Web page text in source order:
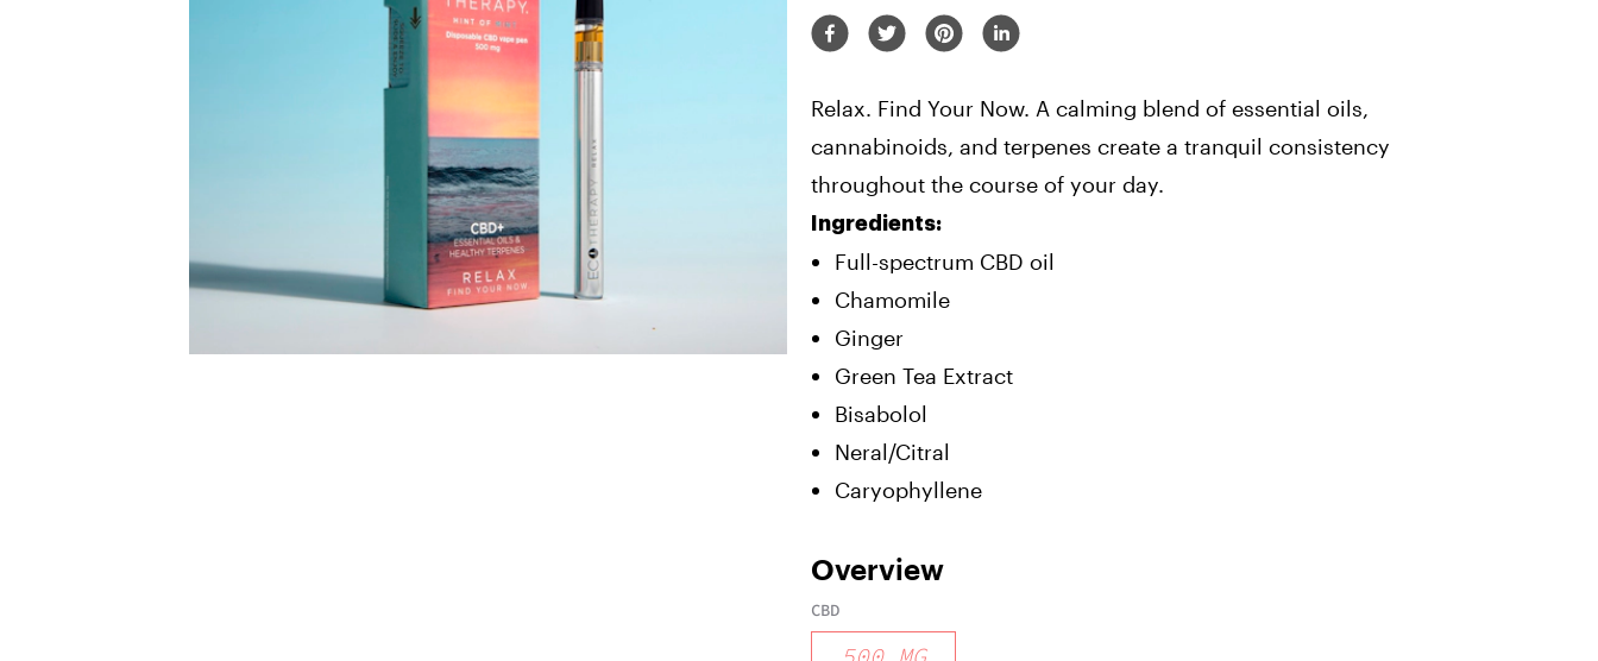
Relax. Find Your Now. A calming blend of essential oils,
cannabinoids, and terpenes create a tranquil consistency
throughout the course of your day.
Ingredients:
Full-spectrum CBD oil
Chamomile
Ginger
Green Tea Extract
Bisabolol
Neral/Citral
Caryophyllene
Overview
CBD